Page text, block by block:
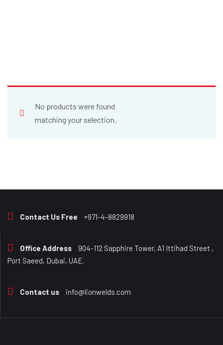
No products were found
matching your selection.
Contact Us Free +971-4-8829918
Office Address
904-112 Sapphire Tower, A1 Ittihad Street ,
Port Saeed, Dubai, UAE.
Contact us info@lionwelds.com